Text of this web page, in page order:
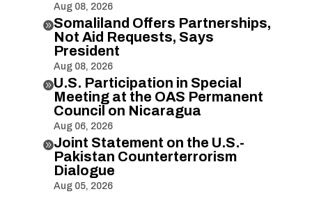
Aug 08, 2026
Somaliland Offers Partnerships,
Not Aid Requests, Says
President
Aug 08, 2026
U.S. Participation in Special
Meeting at the OAS Permanent
Council on Nicaragua
Aug 06, 2026
Joint Statement on the U.S.-
Pakistan Counterterrorism
Dialogue
Aug 05, 2026